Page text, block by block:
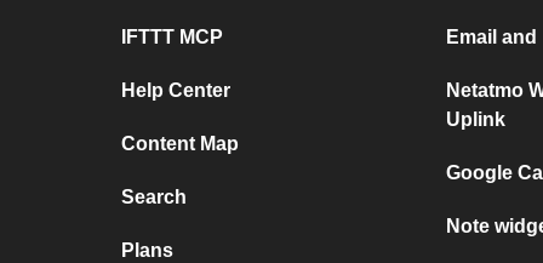
IFTTT MCP
Help Center
Content Map
Search
Plans
Email
Netatmo
Uplink
Google
Note